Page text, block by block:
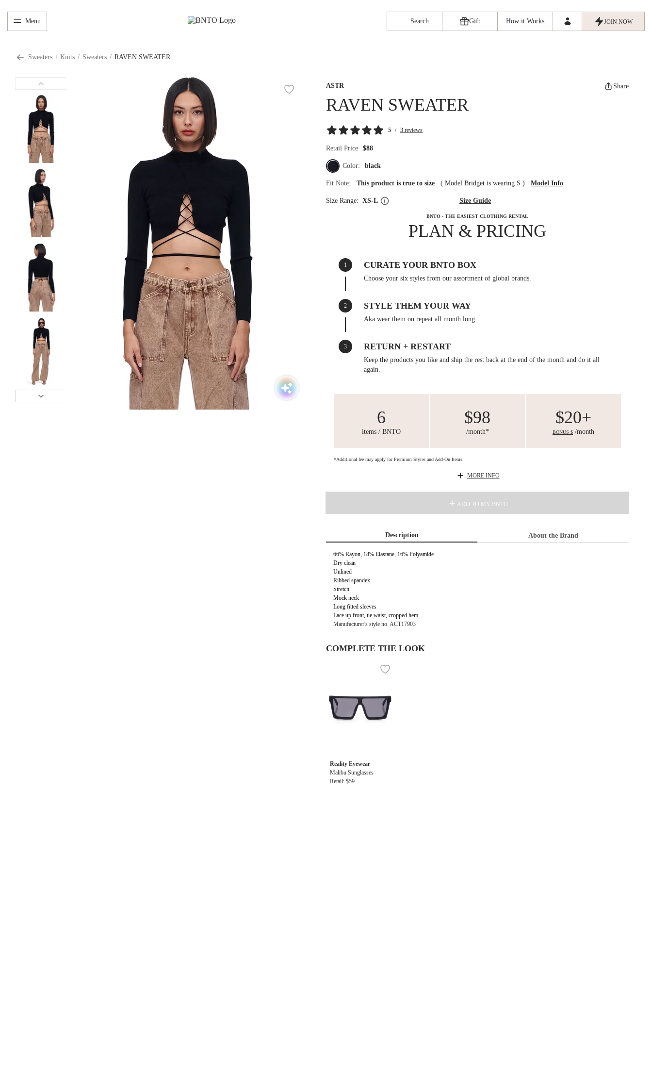
Menu Search Gift How it Works JOIN NOW
Sweaters + Knits / Sweaters / RAVEN SWEATER
ASTR Share
RAVEN SWEATER
5 / 3 reviews
Retail Price $88
Color: black
Fit Note: This product is true to size ( Model Bridget is wearing S ) Model Info
Size Range: XS-L Size Guide
BNTO - THE EASIEST CLOTHING RENTAL
PLAN & PRICING
1 CURATE YOUR BNTO BOX
Choose your six styles from our assortment of global brands.
2 STYLE THEM YOUR WAY
Aka wear them on repeat all month long.
3 RETURN + RESTART
Keep the products you like and ship the rest back at the end of the month and do it all
again.
6
items / BNTO
$98
/month*
$20+
BONUS $/month
*Additional fee may apply for Premium Styles and Add-On Items
MORE INFO
ADD TO MY BNTO
Description About the Brand
66% Rayon, 18% Elastane, 16% Polyamide
Dry clean
Unlined
Ribbed spandex
Stretch
Mock neck
Long fitted sleeves
Lace up front, tie waist, cropped hem
Manufacturer's style no. ACT17903
COMPLETE THE LOOK
Reality Eyewear
Malibu Sunglasses
Retail: $59